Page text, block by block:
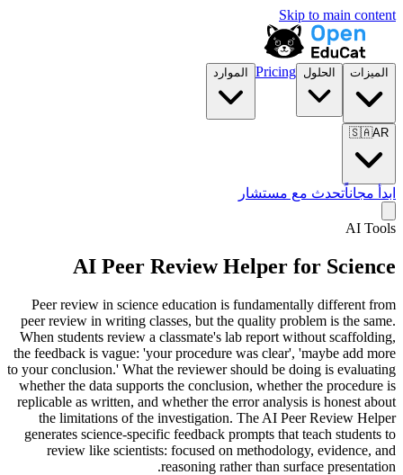
Skip to main content
الميزات الحلول Pricing الموارد
🇸🇦AR
ابدأ مجاناًتحدث مع مستشار
AI Tools
AI Peer Review Helper for Science
Peer review in science education is fundamentally different from
peer review in writing classes, but the quality problem is the same.
When students review a classmate's lab report without scaffolding,
the feedback is vague: 'your procedure was clear', 'maybe add more
to your conclusion.' What the reviewer should be doing is evaluating
whether the data supports the conclusion, whether the procedure is
replicable as written, and whether the error analysis is honest about
the limitations of the investigation. The AI Peer Review Helper
generates science-specific feedback prompts that teach students to
review like scientists: focused on methodology, evidence, and
reasoning rather than surface presentation.